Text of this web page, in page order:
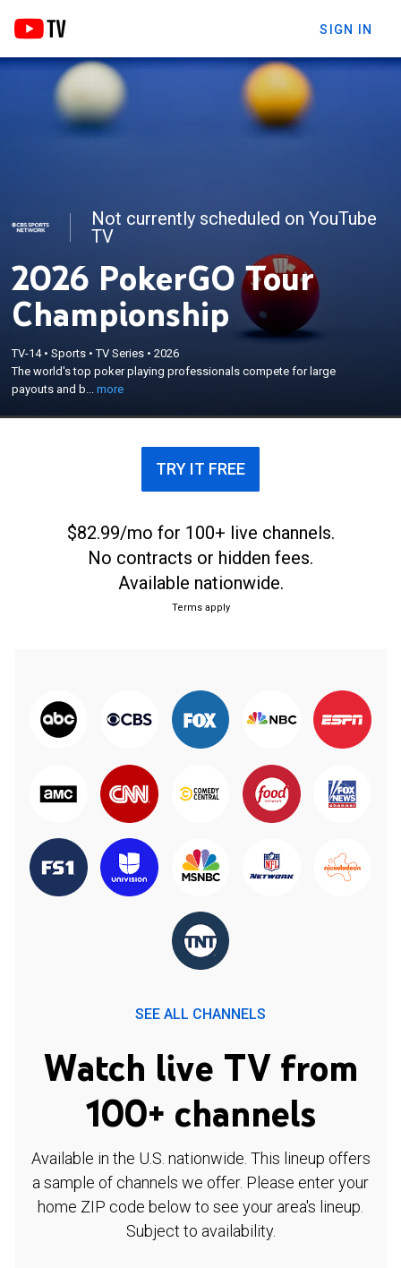
SIGN IN
Not currently scheduled on YouTube
TV
2026 PokerGO Tour
Championship
TV-14•Sports •TV Series •2026
The world's top poker playing professionals compete for large
payouts and b...more
The world's top poker playing professionals
compete for large payouts and bragging rights.
×
TRY IT FREE
$82.99/mo for 100+ live channels.
No contracts or hidden fees.
Available nationwide.
Terms apply
SEE ALL CHANNELS
Watch live TV from
100+ channels
Available in the U.S. nationwide. This lineup offers
a sample of channels we offer. Please enter your
home ZIP code below to see your area's lineup.
Subject to availability.